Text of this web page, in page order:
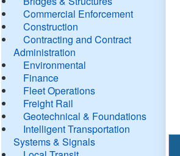
Commercial Enforcement
Construction
Contracting and Contract
Administration
Environmental
Finance
Fleet Operations
Freight Rail
Geotechnical & Foundations
Intelligent Transportation
Systems & Signals